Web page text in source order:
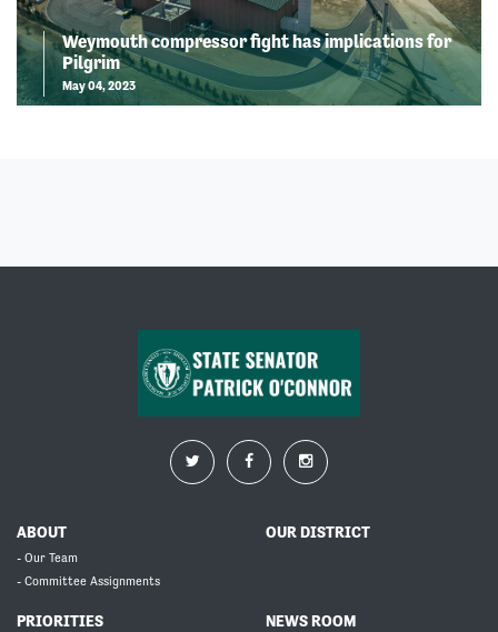
Weymouth compressor fight has implications for
Pilgrim
May 04, 2023
ABOUT
- Our Team
- Committee Assignments
OUR DISTRICT
PRIORITIES NEWS ROOM